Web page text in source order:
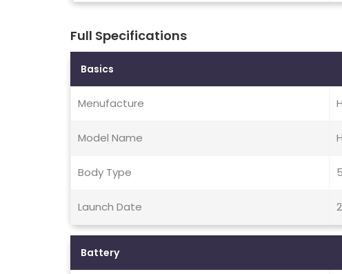
Full Specifications
Basics
Menufacture
Model Name
Body Type
Launch Date
Battery